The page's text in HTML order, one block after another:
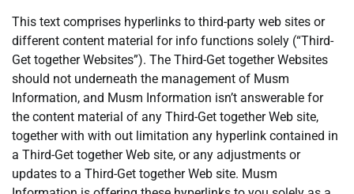
This text comprises hyperlinks to third-party web sites or
different content material for info functions solely (“Third-
Get together Websites”). The Third-Get together Websites
should not underneath the management of Musm
Information, and Musm Information isn’t answerable for
the content material of any Third-Get together Web site,
together with with out limitation any hyperlink contained in
a Third-Get together Web site, or any adjustments or
updates to a Third-Get together Web site. Musm